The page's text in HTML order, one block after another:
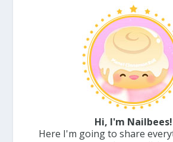
Hi, I'm Nailbees!
Here I'm going to share